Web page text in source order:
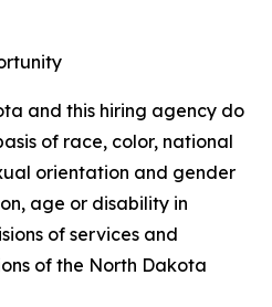
and this hiring agency do
of race, color, national
orientation and gender
age or disability in
of services and
of the North Dakota